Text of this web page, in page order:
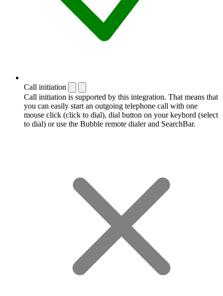
Call initiation
Call initiation is supported by this integration. That means that
you can easily start an outgoing telephone call with one
mouse click (click to dial), dial button on your keybord (select
to dial) or use the Bubble remote dialer and SearchBar.